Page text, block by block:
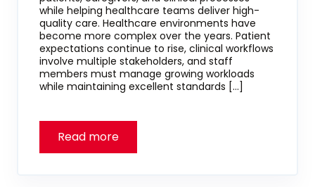
while helping healthcare teams deliver high-
quality care. Healthcare environments have
become more complex over the years. Patient
expectations continue to rise, clinical workflows
involve multiple stakeholders, and staff
members must manage growing workloads
while maintaining excellent standards […]